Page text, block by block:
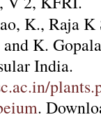
K., Raja K
K.
India.
.